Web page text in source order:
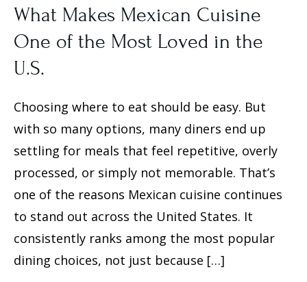
What Makes Mexican Cuisine
One of the Most Loved in the
U.S.
Choosing where to eat should be easy. But
with so many options, many diners end up
settling for meals that feel repetitive, overly
processed, or simply not memorable. That’s
one of the reasons Mexican cuisine continues
to stand out across the United States. It
consistently ranks among the most popular
dining choices, not just because […]